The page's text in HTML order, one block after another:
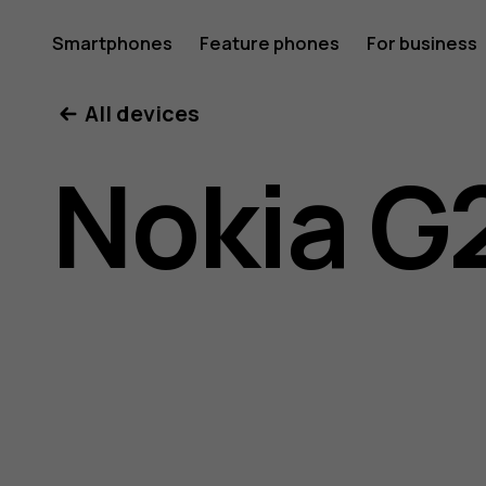
Nokia
G21
user
Smartphones Feature phones For business
All devices
Nokia